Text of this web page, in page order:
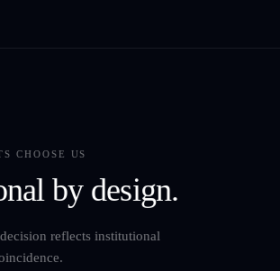
CHOOSE US
by design.
reflects institutional